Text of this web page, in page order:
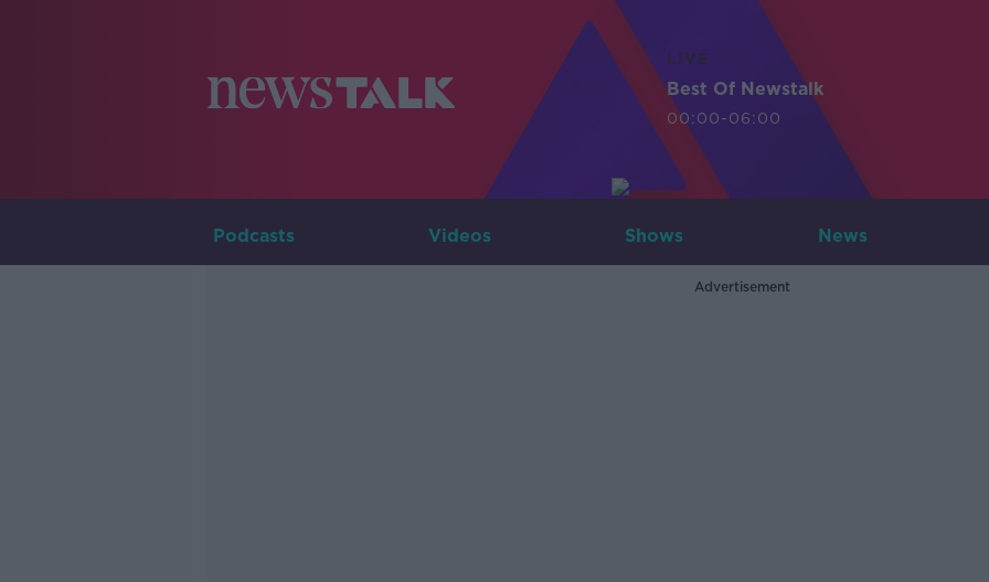
LIVE
Best Of Newstalk
00:00-06:00
Podcasts Videos Shows News
Advertisement